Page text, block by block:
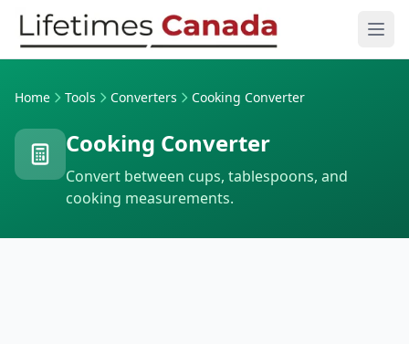
Skip to content
Home Tools Converters Cooking Converter
Cooking Converter
Convert between cups, tablespoons, and
cooking measurements.